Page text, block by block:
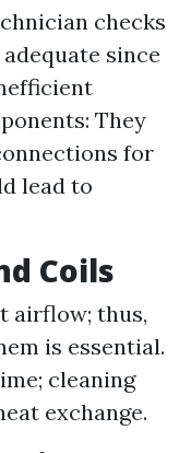
checks
since
They
for
lead to
Coils
airflow; thus,
is essential.
cleaning
exchange.